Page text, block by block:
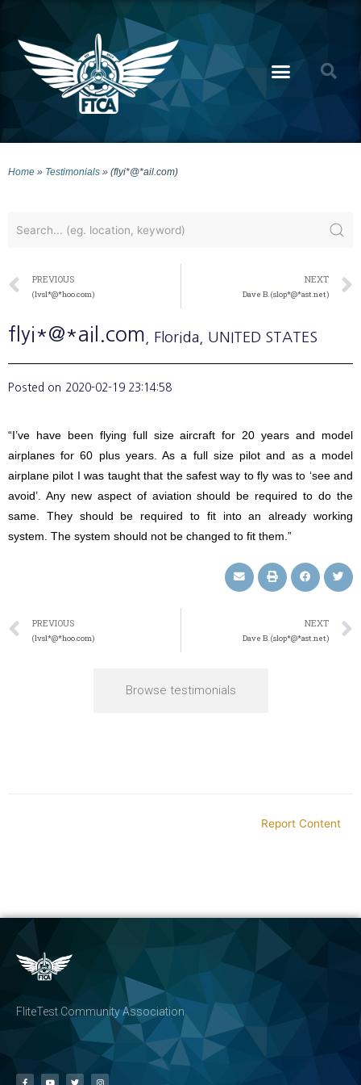
Home » Testimonials » (flyi*@*ail.com)
PREVIOUS
(lvsl*@*hoo.com)
NEXT
Dave B. (slop*@*ast.net)
flyi*@*ail.com , Florida , UNITED STATES
Posted on 2020-02-19 23:14:58
“I’ve have been flying full size aircraft for 20 years and model
airplanes for 60 plus years. As a full size pilot and as a model
airplane pilot I was taught that the safest way to fly was to ‘see and
avoid’. Any new aspect of aviation should be required to do the
same. They should be required to fit into an already working
system. The system should not be changed to fit them.”
PREVIOUS
(lvsl*@*hoo.com)
NEXT
Dave B. (slop*@*ast.net)
Browse testimonials
Report Content
FliteTest Community Association